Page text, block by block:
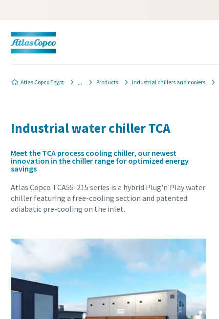
Atlas Copco Egypt Products Industrial chillers and coolers
Industrial water chiller TCA
Meet the TCA process cooling chiller, our newest
innovation in the chiller range for optimized energy
savings
Atlas Copco TCA55-215 series is a hybrid Plug'n'Play water
chiller featuring a free-cooling section and patented
adiabatic pre-cooling on the inlet.